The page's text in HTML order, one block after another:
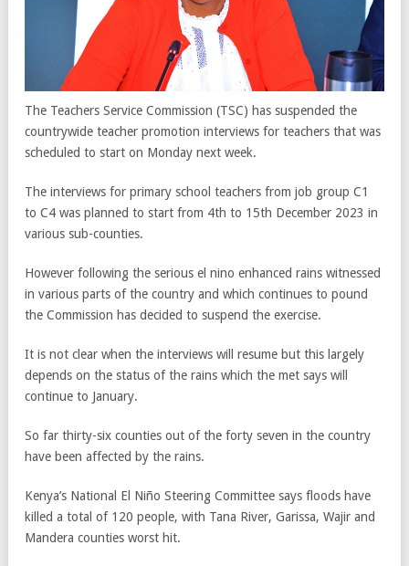
The Teachers Service Commission (TSC) has suspended the
countrywide teacher promotion interviews for teachers that was
scheduled to start on Monday next week.
The interviews for primary school teachers from job group C1
to C4 was planned to start from 4th to 15th December 2023 in
various sub-counties.
However following the serious el nino enhanced rains witnessed
in various parts of the country and which continues to pound
the Commission has decided to suspend the exercise.
It is not clear when the interviews will resume but this largely
depends on the status of the rains which the met says will
continue to January.
So far thirty-six counties out of the forty seven in the country
have been affected by the rains.
Kenya’s National El Niño Steering Committee says floods have
killed a total of 120 people, with Tana River, Garissa, Wajir and
Mandera counties worst hit.